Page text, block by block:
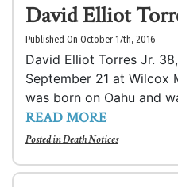
David Elliot
Published On October 17th, 2016
David Elliot Torres Jr.
September 21 at Wilcox
was born on Oahu and
READ MORE
Posted inDeath Notices